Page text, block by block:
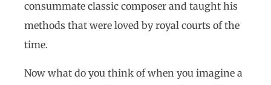
consummate classic composer and taught his
methods that were loved by royal courts of the
time.
Now what do you think of when you imagine a